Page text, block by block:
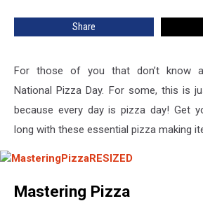
Share
For those of you that don’t know
National Pizza Day. For some, this is
because every day is pizza day! Get
long with these essential pizza making
Mastering Pizza